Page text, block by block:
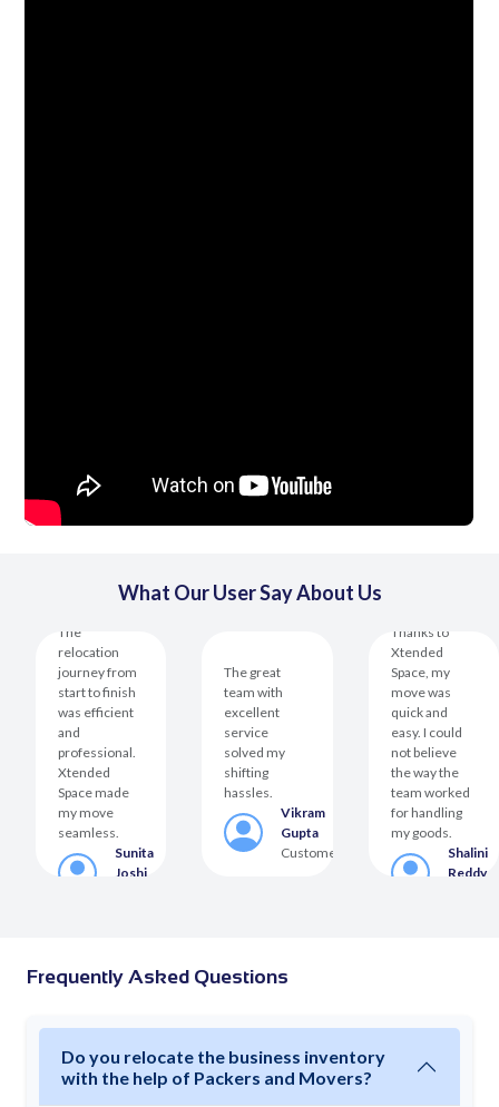
What Our User Say About Us
The
relocation
journey from
start to finish
was efficient
and
professional.
Xtended
Space made
my move
seamless.
Sunita
Joshi
The great
team with
excellent
service
solved my
shifting
hassles.
Vikram
Gupta
Customer
Thanks to
Xtended
Space, my
move was
quick and
easy. I could
not believe
the way the
team worked
for handling
my goods.
Shalini
Reddy
Frequently Asked Questions
Do you relocate the business inventory
with the help of Packers and Movers?